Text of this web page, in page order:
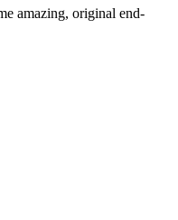
amazing, original end-